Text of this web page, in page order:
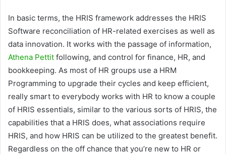
In basic terms, the HRIS framework addresses the HRIS
Software reconciliation of HR-related exercises as well as
data innovation. It works with the passage of information,
Athena Pettit following, and control for finance, HR, and
bookkeeping. As most of HR groups use a HRM
Programming to upgrade their cycles and keep efficient,
really smart to everybody works with HR to know a couple
of HRIS essentials, similar to the various sorts of HRIS, the
capabilities that a HRIS does, what associations require
HRIS, and how HRIS can be utilized to the greatest benefit.
Regardless on the off chance that you’re new to HR or